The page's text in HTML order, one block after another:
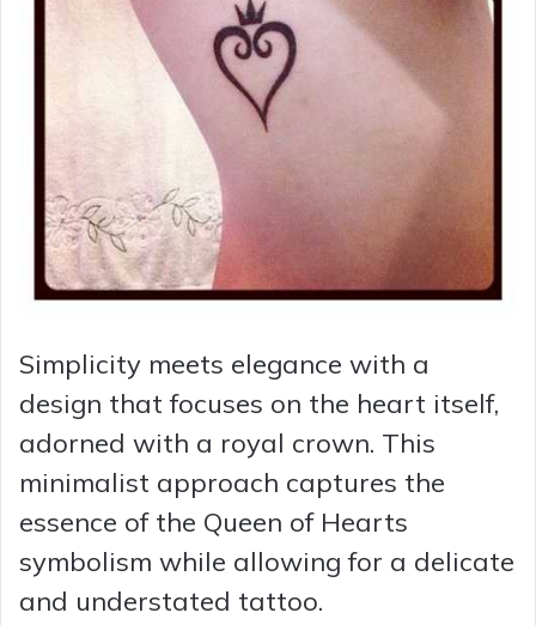
Simplicity meets elegance with a
design that focuses on the heart itself,
adorned with a royal crown. This
minimalist approach captures the
essence of the Queen of Hearts
symbolism while allowing for a delicate
and understated tattoo.